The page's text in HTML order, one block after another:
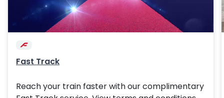
Fast Track
Reach your train faster with our complimentary